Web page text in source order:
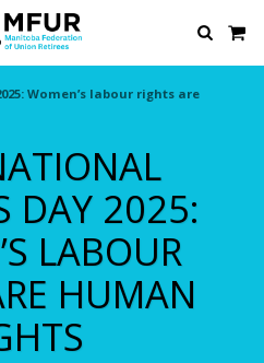
Women’s labour rights are
DAY 2025:
LABOUR
HUMAN